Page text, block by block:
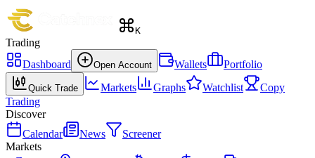
K
Trading
Dashboard
Open Account Wallets Portfolio
Quick Trade Markets Graphs Watchlist
Copy
Trading
Discover
Calendar
News
Screener
Markets